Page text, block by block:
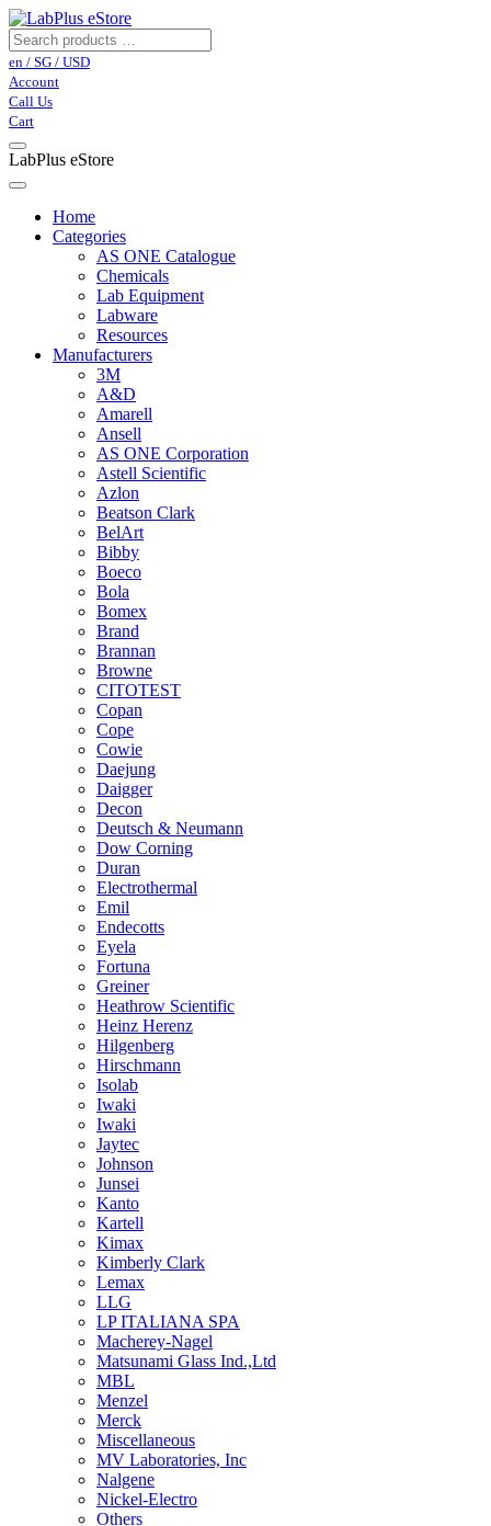
en / SG / USD
Account
Call Us
Cart
LabPlus eStore
Home
Categories
AS ONE Catalogue
Chemicals
Lab Equipment
Labware
Resources
Manufacturers
3M
A&D
Amarell
Ansell
AS ONE Corporation
Astell Scientific
Azlon
Beatson Clark
BelArt
Bibby
Boeco
Bola
Bomex
Brand
Brannan
Browne
CITOTEST
Copan
Cope
Cowie
Daejung
Daigger
Decon
Deutsch & Neumann
Dow Corning
Duran
Electrothermal
Emil
Endecotts
Eyela
Fortuna
Greiner
Heathrow Scientific
Heinz Herenz
Hilgenberg
Hirschmann
Isolab
Iwaki
Iwaki
Jaytec
Johnson
Junsei
Kanto
Kartell
Kimax
Kimberly Clark
Lemax
LLG
LP ITALIANA SPA
Macherey-Nagel
Matsunami Glass Ind.,Ltd
MBL
Menzel
Merck
Miscellaneous
MV Laboratories, Inc
Nalgene
Nickel-Electro
Others